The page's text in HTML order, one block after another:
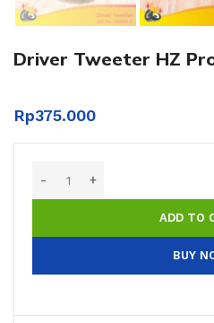
Driver Tweeter HZ
Rp375.000
ADD TO
BUY